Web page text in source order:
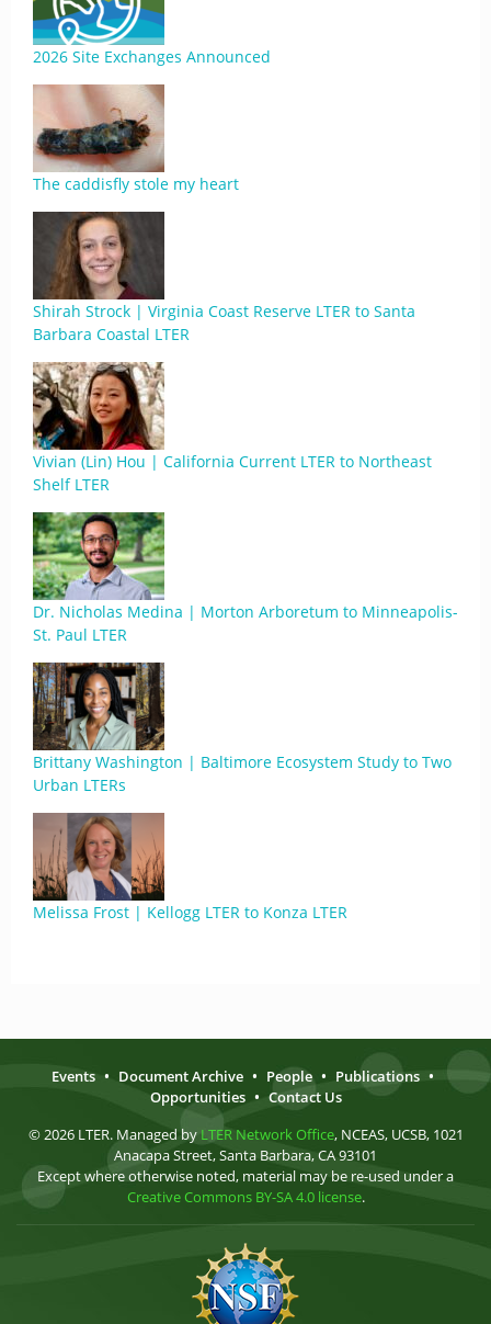
2026 Site Exchanges Announced
The caddisfly stole my heart
Shirah Strock | Virginia Coast Reserve LTER to Santa
Barbara Coastal LTER
Vivian (Lin) Hou | California Current LTER to Northeast
Shelf LTER
Dr. Nicholas Medina | Morton Arboretum to Minneapolis-
St. Paul LTER
Brittany Washington | Baltimore Ecosystem Study to Two
Urban LTERs
Melissa Frost | Kellogg LTER to Konza LTER
Events • Document Archive • People • Publications •
Opportunities • Contact Us
© 2026 LTER. Managed by LTER Network Office, NCEAS, UCSB, 1021
Anacapa Street, Santa Barbara, CA 93101
Except where otherwise noted, material may be re-used under a
Creative Commons BY-SA 4.0 license.